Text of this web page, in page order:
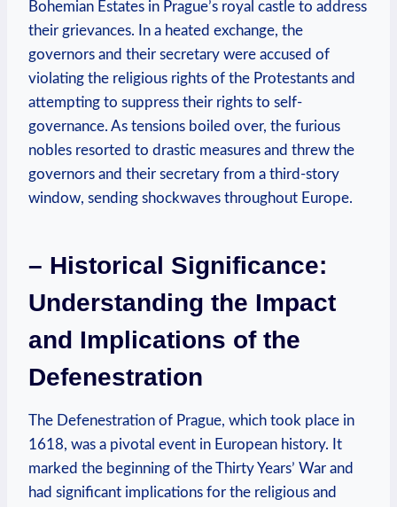
Bohemian Estates in Prague’s royal castle to address
their grievances. In a heated exchange, the
governors and their secretary were accused of
violating the religious rights of the Protestants and
attempting to suppress their rights to self-
governance. As tensions boiled over, the furious
nobles resorted to drastic measures and threw the
governors and their secretary from a third-story
window, sending shockwaves throughout Europe.
– Historical Significance:
Understanding the Impact
and Implications of the
Defenestration
The Defenestration of Prague, which took place in
1618, was a pivotal event in European history. It
marked the beginning of the Thirty Years’ War and
had significant implications for the religious and